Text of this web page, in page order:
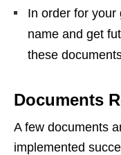
In order for your
name and get
these
Documents
A few documents
implemented